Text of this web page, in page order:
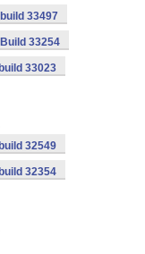
33497
33254
33023
32549
32354